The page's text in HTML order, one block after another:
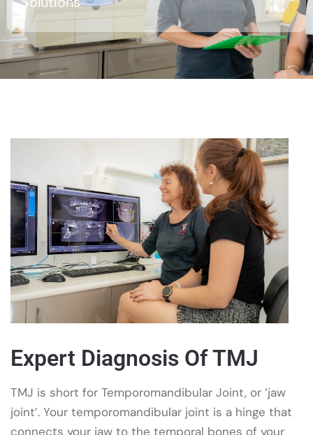
Expert Diagnosis Of TMJ
TMJ is short for Temporomandibular Joint, or ‘jaw
joint’. Your temporomandibular joint is a hinge that
connects your jaw to the temporal bones of your